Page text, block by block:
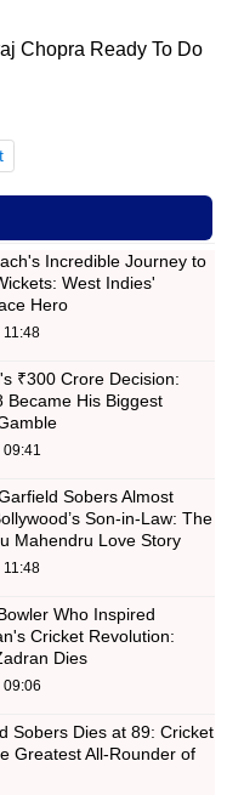
Chopra Ready To Do
Incredible Journey to
West Indies'
Hero
₹300 Crore Decision:
Became His Biggest
Sobers Almost
Son-in-Law: The
Mahendru Love Story
Who Inspired
Cricket Revolution:
Dies
Sobers Dies at 89: Cricket
Greatest All-Rounder of